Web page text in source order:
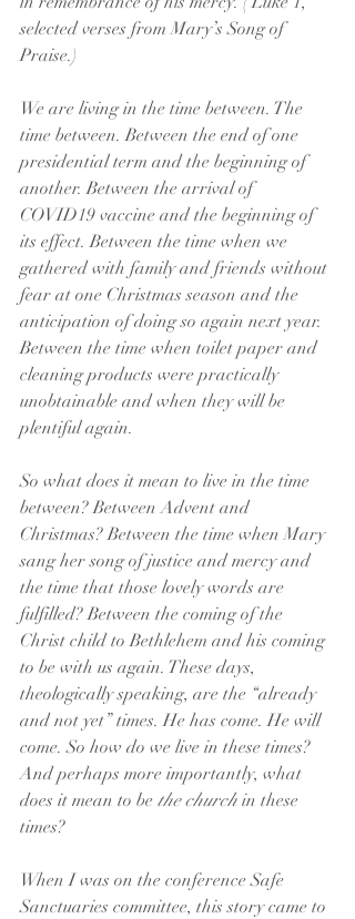
selected verses from Mary’s Song of
Praise.)
We are living in the time between. The
time between. Between the end of one
presidential term and the beginning of
another. Between the arrival of
COVID19 vaccine and the beginning of
its effect. Between the time when we
gathered with family and friends without
fear at one Christmas season and the
anticipation of doing so again next year.
Between the time when toilet paper and
cleaning products were practically
unobtainable and when they will be
plentiful again.
So what does it mean to live in the time
between? Between Advent and
Christmas? Between the time when Mary
sang her song of justice and mercy and
the time that those lovely words are
fulfilled? Between the coming of the
Christ child to Bethlehem and his coming
to be with us again. These days,
theologically speaking, are the “already
and not yet” times. He has come. He will
come. So how do we live in these times?
And perhaps more importantly, what
does it mean to be the church in these
times?
When I was on the conference Safe
Sanctuaries committee, this story came to